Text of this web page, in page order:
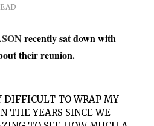
recently sat down with
their reunion.
DIFFICULT TO WRAP MY
THE YEARS SINCE WE